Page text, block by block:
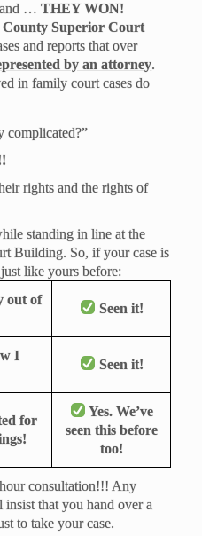
and …THEY WON!
Superior Court
and reports that over
by an attorney.
in family court cases do
complicated?”
rights and the rights of
standing in line at the
Building. So, if your case is
like yours before:
out of
Seen it!
I
Seen it!
for
Yes. We’ve
seen this before
too!
consultation!!! Any
that you hand over a
to take your case.